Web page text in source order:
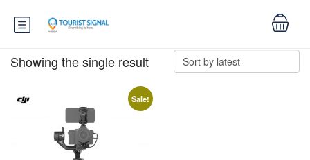
Showing the single result
Sale!